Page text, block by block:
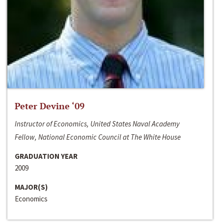
Peter Devine ‘09
Instructor of Economics, United States Naval Academy
Fellow, National Economic Council at The White House
GRADUATION YEAR
2009
MAJOR(S)
Economics